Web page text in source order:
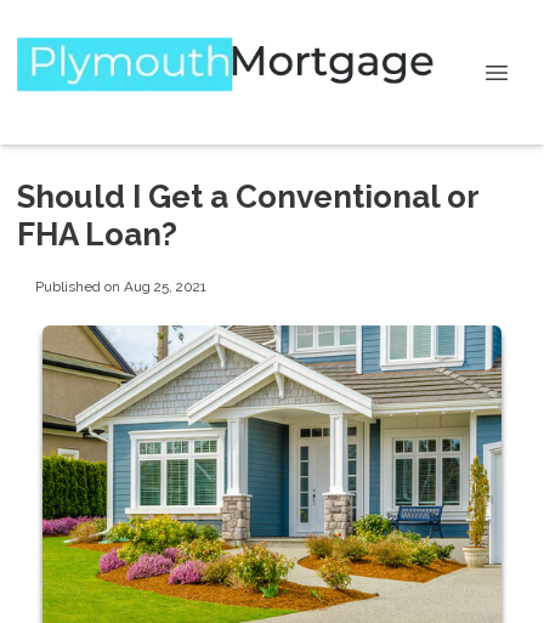
Should I Get a Conventional or
FHA Loan?
Published on Aug 25, 2021